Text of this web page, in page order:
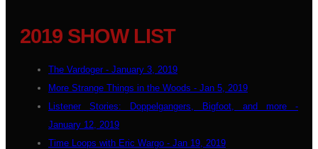
2019 SHOW LIST
The Vardoger - January 3, 2019
More Strange Things in the Woods - Jan 5, 2019
Listener Stories: Doppelgangers, Bigfoot, and more -
January 12, 2019
Time Loops with Eric Wargo - Jan 19, 2019